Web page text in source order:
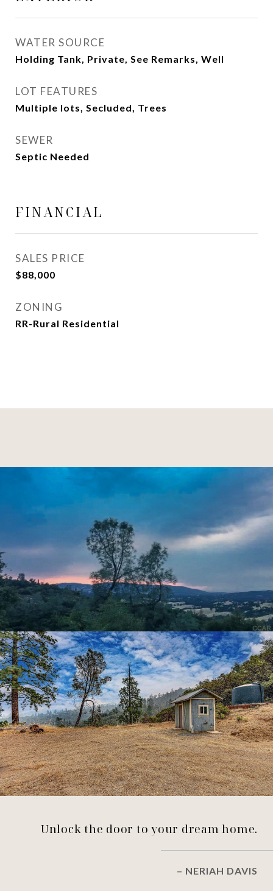
WATER SOURCE
Holding Tank, Private, See Remarks, Well
LOT FEATURES
Multiple lots, Secluded, Trees
SEWER
Septic Needed
FINANCIAL
SALES PRICE
$88,000
ZONING
RR-Rural Residential
Unlock the door to your dream home.
– NERIAH DAVIS